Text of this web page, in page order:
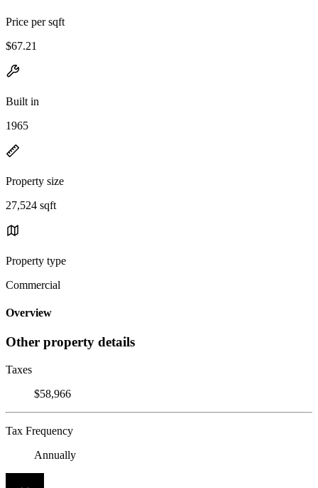
Price per sqft
$67.21
Built in
1965
Property size
27,524 sqft
Property type
Commercial
Overview
Other property details
Taxes
$58,966
Tax Frequency
Annually